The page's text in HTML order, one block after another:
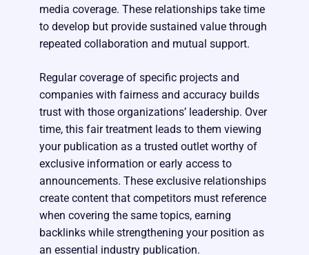
media coverage. These relationships take time
to develop but provide sustained value through
repeated collaboration and mutual support.
Regular coverage of specific projects and
companies with fairness and accuracy builds
trust with those organizations’ leadership. Over
time, this fair treatment leads to them viewing
your publication as a trusted outlet worthy of
exclusive information or early access to
announcements. These exclusive relationships
create content that competitors must reference
when covering the same topics, earning
backlinks while strengthening your position as
an essential industry publication.